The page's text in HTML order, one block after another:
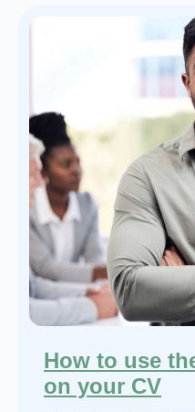
How to use
on your CV